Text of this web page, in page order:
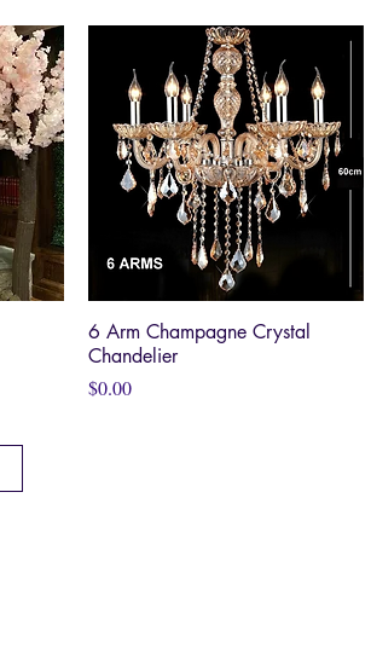
Quick View
6 Arm Champagne Crystal
Chandelier
Price
$0.00